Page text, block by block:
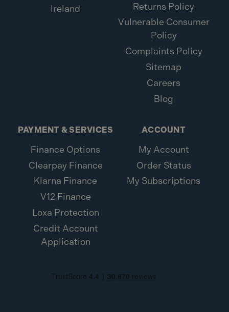
Ireland
Returns Policy
Vulnerable Consumer
Policy
Complaints Policy
Sitemap
Careers
Blog
PAYMENT & SERVICES
Finance Options
Clearpay Finance
Klarna Finance
V12 Finance
Loxa Protection
Credit Account
Application
ACCOUNT
My Account
Order Status
My Subscriptions